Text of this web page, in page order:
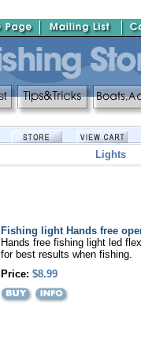
Lights
Fishing light Hands free
Hands free fishing light led
for best results when fishing.
Price: $8.99